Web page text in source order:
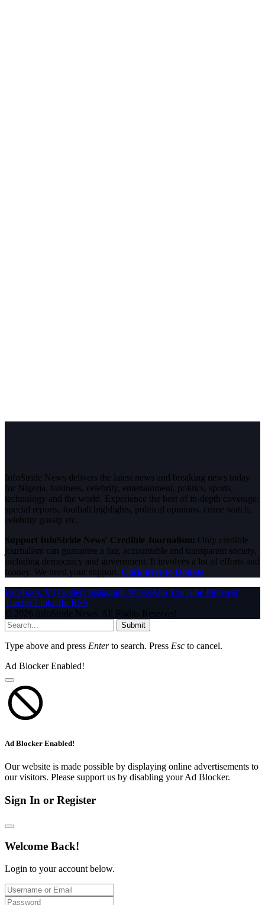
InfoStride News delivers the latest news and breaking news today
for Nigeria, business, celebrity, entertainment, politics, sports,
technology and the world. Experience the best of in-depth coverage,
special reports, football highlights, political opinions, crime watch,
celebrity gossip etc.
Support InfoStride News' Credible Journalism: Only credible
journalism can guarantee a fair, accountable and transparent society,
including democracy and government. It involves a lot of efforts and
money. We need your support. Click here to Donate
Facebook X (Twitter) Instagram WhatsAppYouTube Pinterest
Tumblr LinkedIn RSS
© 2026 InfoStride News. All Rights Reserved.
Submit
Type above and press Enterto search. Press Esc to cancel.
Ad Blocker Enabled!
Ad Blocker Enabled!
Our website is made possible by displaying online advertisements to
our visitors. Please support us by disabling your Ad Blocker.
Sign In or Register
Welcome Back!
Login to your account below.